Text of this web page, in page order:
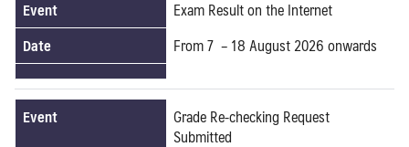
Event
Exam Result on the Internet
Date
From 7 – 18 August 2026 onwards
Event
Grade Re-checking Request
Submitted